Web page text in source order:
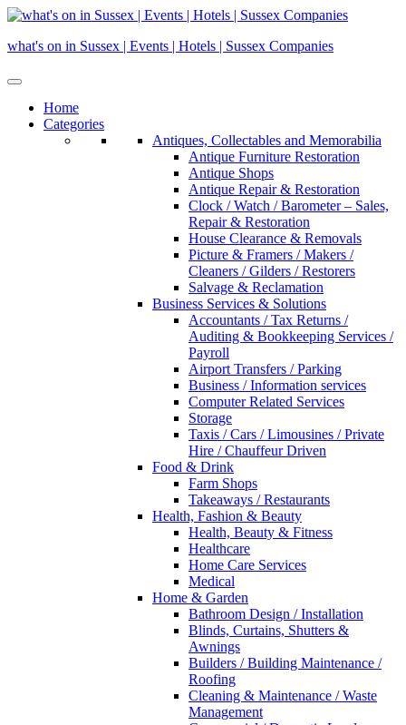
Skip
content
what's on in Sussex | Events | Hotels | Sussex Companies
Home
Categories
Antiques, Collectables and Memorabilia
Antique Furniture Restoration
Antique Shops
Antique Repair & Restoration
Clock / Watch / Barometer – Sales,
Repair & Restoration
House Clearance & Removals
Picture & Framers / Makers /
Cleaners / Gilders / Restorers
Salvage & Reclamation
Business Services & Solutions
Accountants / Tax Returns /
Auditing & Bookkeeping Services /
Payroll
Airport Transfers / Parking
Business / Information services
Computer Related Services
Storage
Taxis / Cars / Limousines / Private
Hire / Chauffeur Driven
Food & Drink
Farm Shops
Takeaways / Restaurants
Health, Fashion & Beauty
Health, Beauty & Fitness
Healthcare
Home Care Services
Medical
Home & Garden
Bathroom Design / Installation
Blinds, Curtains, Shutters &
Awnings
Builders / Building Maintenance /
Roofing
Cleaning & Maintenance / Waste
Management